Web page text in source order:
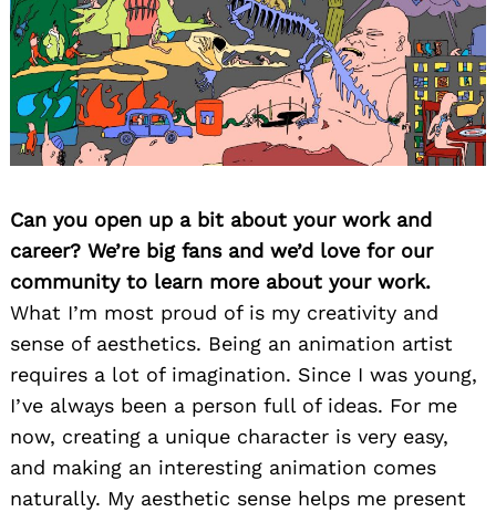
Can you open up a bit about your work and
career? We’re big fans and we’d love for our
community to learn more about your work.
What I’m most proud of is my creativity and
sense of aesthetics. Being an animation artist
requires a lot of imagination. Since I was young,
I’ve always been a person full of ideas. For me
now, creating a unique character is very easy,
and making an interesting animation comes
naturally. My aesthetic sense helps me present